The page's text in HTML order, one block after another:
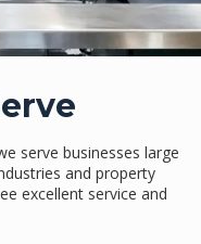
serve businesses large
and property
excellent service and